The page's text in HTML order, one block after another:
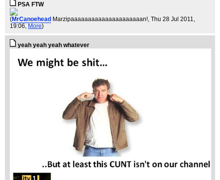
PSA FTW
(MrCanoehead Marzipaaaaaaaaaaaaaaaaaaaaan! , Thu 28 Jul 2011,
19:06, More)
yeah yeah yeah whatever